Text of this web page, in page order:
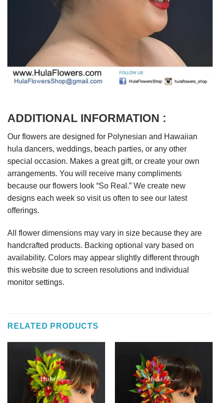
ADDITIONAL INFORMATION :
Our flowers are designed for Polynesian and Hawaiian
hula dancers, weddings, beach parties, or any other
special occasion. Makes a great gift, or create your own
arrangements. You will receive many compliments
because our flowers look “So Real.” We create new
designs each week so visit us often to see our latest
offerings.
All flower dimensions may vary in size because they are
handcrafted products. Backing optional vary based on
availability. Colors may appear slightly different through
this website due to screen resolutions and individual
monitor settings.
RELATED PRODUCTS